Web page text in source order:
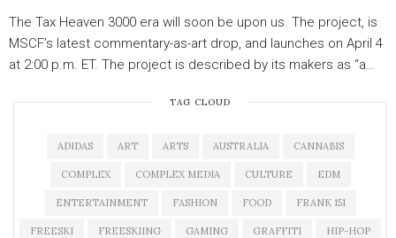
The Tax Heaven 3000 era will soon be upon us. The project, is
MSCF’s latest commentary-as-art drop, and launches on April 4
at 2:00 p.m. ET. The project is described by its makers as “a…
TAG CLOUD
ADIDAS ART ARTS AUSTRALIA CANNABIS
COMPLEX COMPLEX MEDIA CULTURE EDM
ENTERTAINMENT FASHION FOOD FRANK 151
FREESKI FREESKIING GAMING GRAFFITI HIP-HOP